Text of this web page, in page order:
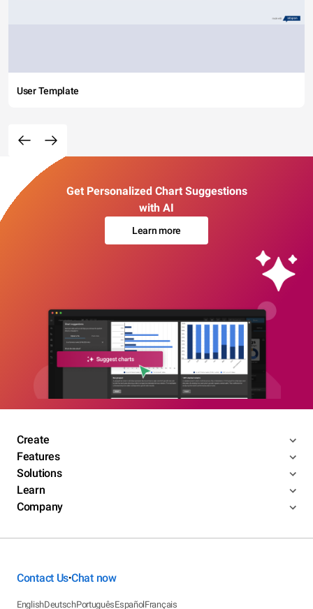
User Template
Get Personalized Chart Suggestions
with AI
Learn more
Create
Features
Solutions
Learn
Company
Contact Us•Chat now
EnglishDeutschPortuguêsEspañolFrançais